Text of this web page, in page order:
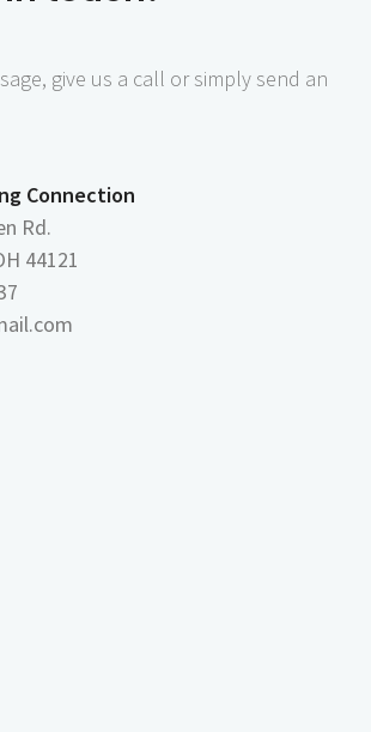
give us a call or simply send an
Connection
Rd.
44121